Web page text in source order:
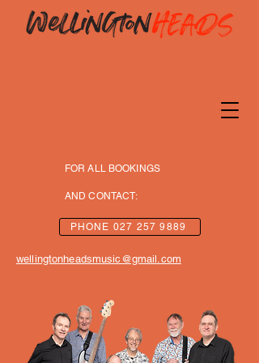
FOR ALL BOOKINGS
AND CONTACT:
PHONE 027 257 9889
wellingtonheadsmusic@gmail.com